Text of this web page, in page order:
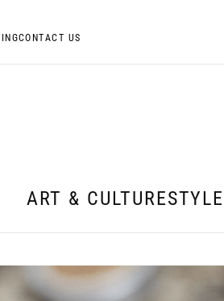
CONTACT US
ART & CULTURESTYLE